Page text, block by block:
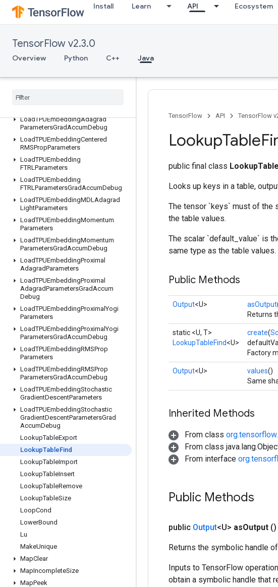
Install Learn API Ecosystem
TensorFlow v2.3.0
Overview Python C++ Java
LSTMBlockCell
LSTMBlockCellGrad
LoadTPUEmbeddingADAMParameters
LoadTPUEmbeddingADAMParametersGradAccumDebug
LoadTPUEmbeddingAdadelta
Load
LoadTPUEmbeddingAdagrad
ParametersGradAccumDebug
LoadTPUEmbeddingCentered
RMSPropParameters
LoadTPUEmbedding
FTRLParameters
LoadTPUEmbedding
FTRLParametersGradAccumDebug
LoadTPUEmbeddingMDLAdagrad
LightParameters
LoadTPUEmbeddingMomentum
Parameters
LoadTPUEmbeddingMomentum
ParametersGradAccumDebug
LoadTPUEmbeddingProximal
AdagradParameters
LoadTPUEmbeddingProximal
AdagradParametersGradAccum
Debug
LoadTPUEmbeddingProximalYogi
Parameters
LoadTPUEmbeddingProximalYogi
ParametersGradAccumDebug
LoadTPUEmbeddingRMSProp
Parameters
LoadTPUEmbeddingRMSProp
ParametersGradAccumDebug
LoadTPUEmbeddingStochastic
GradientDescentParameters
LoadTPUEmbeddingStochastic
GradientDescentParametersGrad
AccumDebug
LookupTableExport
LookupTableFind
LookupTableImport
LookupTableInsert
LookupTableRemove
LookupTableSize
LoopCond
LowerBound
Lu
MakeUnique
MapClear
MapIncompleteSize
MapPeek
TensorFlow API TensorFlow
LookupTable
public final class
Looks up keys in a table,
The tensor `keys` must of the
the table values.
The scalar `default_value` is
same type as the table values.
Public Methods
Output<U> asOutput
Returns
static <U, T>
LookupTableFind<U>
create(
Factory
Output<U> values()
Same
Inherited Methods
From class
From class
From interface
Public Methods
public Output<U> asOutput ()
Returns the symbolic handle
Inputs to TensorFlow
obtain a symbolic handle that